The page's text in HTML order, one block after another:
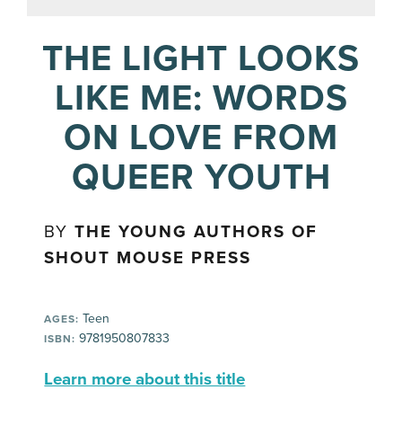
THE LIGHT LOOKS
LIKE ME: WORDS
ON LOVE FROM
QUEER YOUTH
BYTHE YOUNG AUTHORS OF
SHOUT MOUSE PRESS
AGES: Teen
ISBN: 9781950807833
Learn more about this title